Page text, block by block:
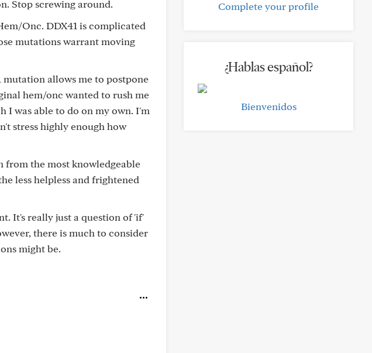
Stop screwing around.
Onc. DDX41 is complicated
mutations warrant moving
allows me to postpone
hem/onc wanted to rush me
I was able to do on my own. I'm
stress highly enough how
from the most knowledgeable
less helpless and frightened
It's really just a question of 'if'
there is much to consider
might be.
Complete your profile
¿Hablas español?
Bienvenidos